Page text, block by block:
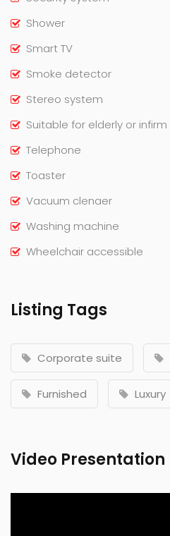
Shower
Smart TV
Smoke detector
Stereo system
Suitable for elderly or infirm
Telephone
Toaster
Vacuum clenaer
Washing machine
Wheelchair accessible
Listing Tags
Corporate suite
Furnished Luxury
Video Presentation